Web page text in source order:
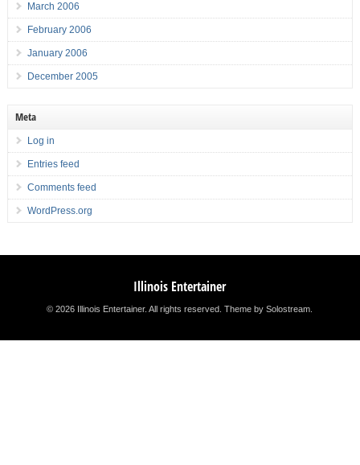
March 2006
February 2006
January 2006
December 2005
Meta
Log in
Entries feed
Comments feed
WordPress.org
Illinois Entertainer
© 2026 Illinois Entertainer. All rights reserved.Theme by Solostream